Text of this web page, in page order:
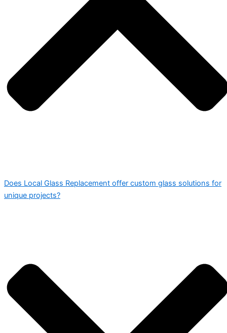
Does Local Glass Replacement offer custom glass solutions for
unique projects?